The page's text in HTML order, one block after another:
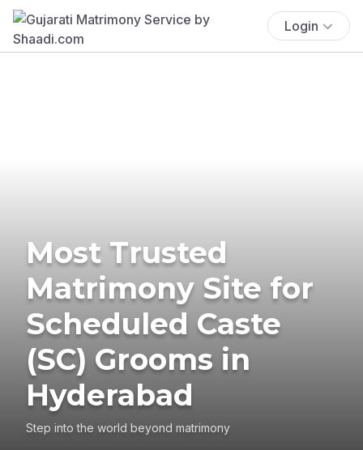
Login
Most Trusted
Matrimony Site for
Scheduled Caste
(SC) Grooms in
Hyderabad
Step into the world beyond matrimony